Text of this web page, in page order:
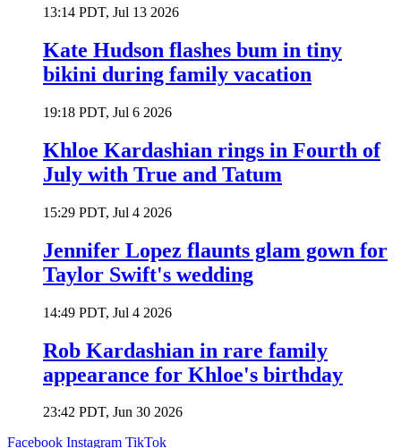
13:14 PDT, Jul 13 2026
Kate Hudson flashes bum in tiny
bikini during family vacation
19:18 PDT, Jul 6 2026
Khloe Kardashian rings in Fourth of
July with True and Tatum
15:29 PDT, Jul 4 2026
Jennifer Lopez flaunts glam gown for
Taylor Swift's wedding
14:49 PDT, Jul 4 2026
Rob Kardashian in rare family
appearance for Khloe's birthday
23:42 PDT, Jun 30 2026
Facebook Instagram TikTok